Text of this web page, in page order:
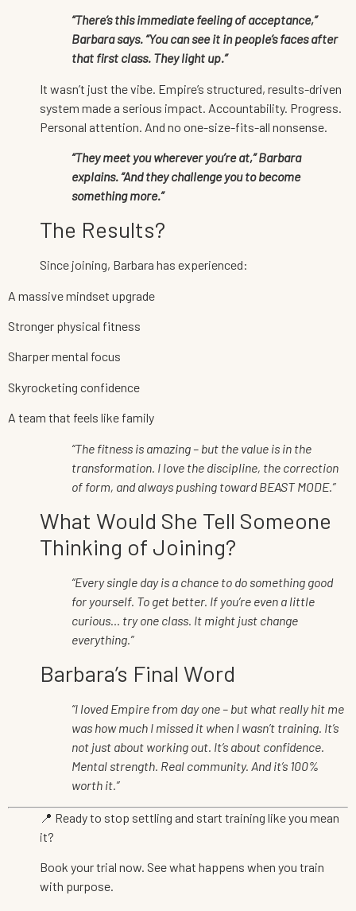
“There’s this immediate feeling of acceptance,”
Barbara says. “You can see it in people’s faces after
that first class. They light up.”
It wasn’t just the vibe. Empire’s structured, results-driven
system made a serious impact. Accountability. Progress.
Personal attention. And no one-size-fits-all nonsense.
“They meet you wherever you’re at,” Barbara
explains. “And they challenge you to become
something more.”
The Results?
Since joining, Barbara has experienced:
A massive mindset upgrade
Stronger physical fitness
Sharper mental focus
Skyrocketing confidence
A team that feels like family
“The fitness is amazing – but the value is in the
transformation. I love the discipline, the correction
of form, and always pushing toward BEAST MODE.”
What Would She Tell Someone
Thinking of Joining?
“Every single day is a chance to do something good
for yourself. To get better. If you’re even a little
curious… try one class. It might just change
everything.”
Barbara’s Final Word
“I loved Empire from day one – but what really hit me
was how much I missed it when I wasn’t training. It’s
not just about working out. It’s about confidence.
Mental strength. Real community. And it’s 100%
worth it.”
📍 Ready to stop settling and start training like you mean
it?
Book your trial now. See what happens when you train
with purpose.